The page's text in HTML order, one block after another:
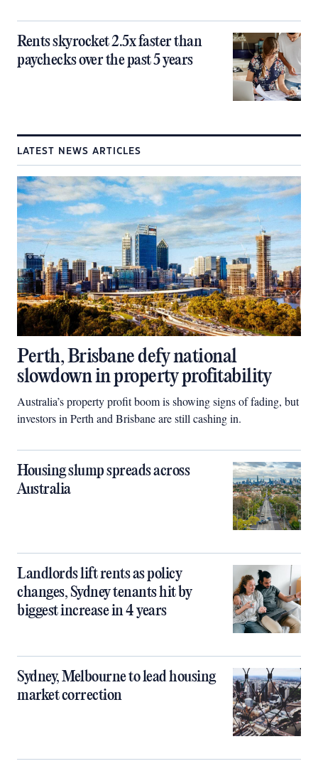
Rents skyrocket 2.5x faster than
paychecks over the past 5 years
LATEST NEWS ARTICLES
Perth, Brisbane defy national
slowdown in property profitability
Australia’s property profit boom is showing signs of fading, but
investors in Perth and Brisbane are still cashing in.
Housing slump spreads across
Australia
Landlords lift rents as policy
changes, Sydney tenants hit by
biggest increase in 4 years
Sydney, Melbourne to lead housing
market correction